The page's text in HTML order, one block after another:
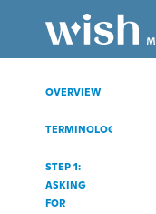
OVERVIEW
TERMINOLOGY
STEP 1:
ASKING
FOR